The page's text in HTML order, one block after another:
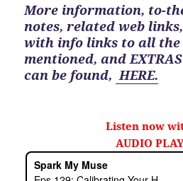
More information, to-
notes, related web
with info links to all the
mentioned, and
can be found, HERE.
Listen now
AUDIO